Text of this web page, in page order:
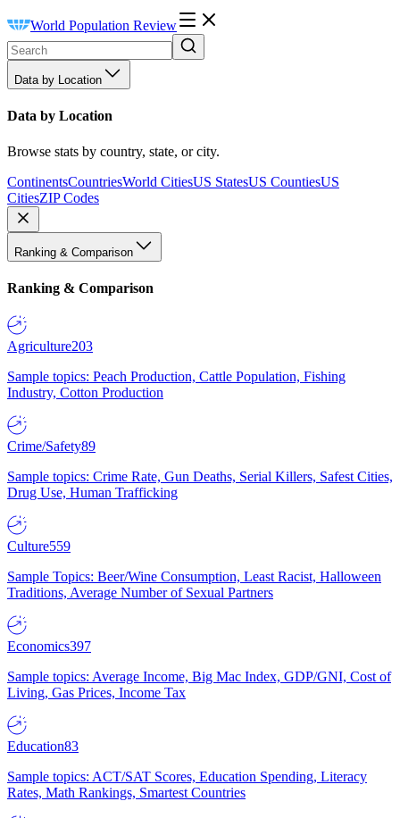
World Population Review
Data by Location
Data by Location
Browse stats by country, state, or city.
ContinentsCountriesWorld CitiesUS StatesUS CountiesUS
CitiesZIP Codes
Ranking & Comparison
Ranking & Comparison
Agriculture203
Sample topics: Peach Production, Cattle Population, Fishing
Industry, Cotton Production
Crime/Safety89
Sample topics: Crime Rate, Gun Deaths, Serial Killers, Safest Cities,
Drug Use, Human Trafficking
Culture559
Sample Topics: Beer/Wine Consumption, Least Racist, Halloween
Traditions, Average Number of Sexual Partners
Economics397
Sample topics: Average Income, Big Mac Index, GDP/GNI, Cost of
Living, Gas Prices, Income Tax
Education83
Sample topics: ACT/SAT Scores, Education Spending, Literacy
Rates, Math Rankings, Smartest Countries